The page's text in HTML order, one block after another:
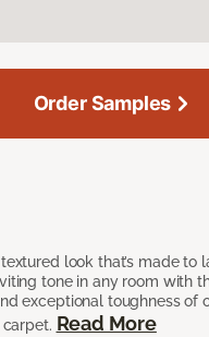
look that’s made to
tone in any room with
exceptional toughness of
Read More
Order Samples